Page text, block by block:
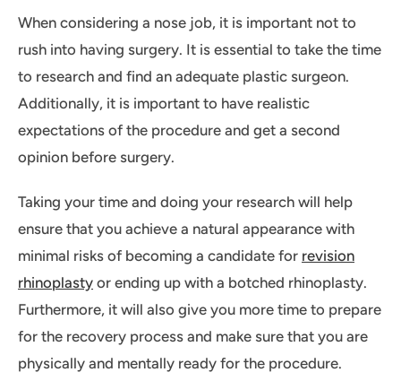
When considering a nose job, it is important not to
rush into having surgery. It is essential to take the time
to research and find an adequate plastic surgeon.
Additionally, it is important to have realistic
expectations of the procedure and get a second
opinion before surgery.
Taking your time and doing your research will help
ensure that you achieve a natural appearance with
minimal risks of becoming a candidate for revision
rhinoplasty or ending up with a botched rhinoplasty.
Furthermore, it will also give you more time to prepare
for the recovery process and make sure that you are
physically and mentally ready for the procedure.